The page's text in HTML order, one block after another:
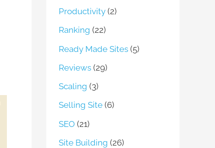
Productivity (2)
Ranking (22)
Ready Made Sites (5)
Reviews (29)
Scaling (3)
Selling Site (6)
SEO (21)
Site Building (26)